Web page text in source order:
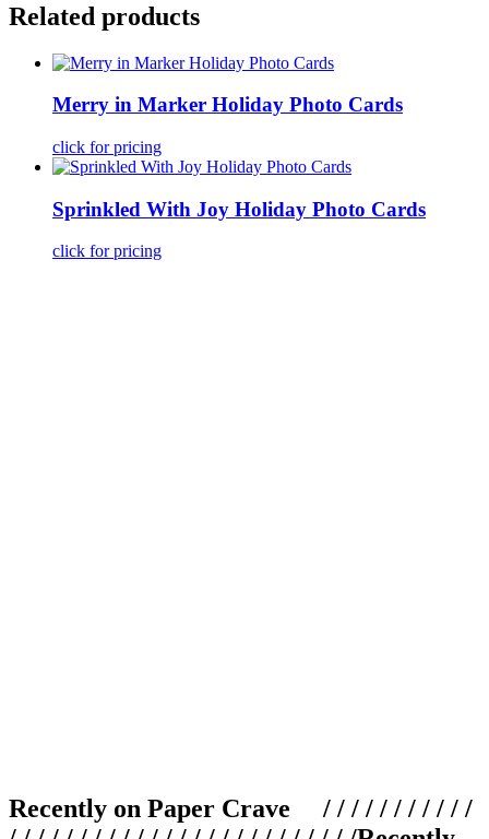
Related products
Merry in Marker Holiday Photo Cards
click for pricing
Sprinkled With Joy Holiday Photo Cards
click for pricing
Recently on Paper Crave / / / / / / / / / / /